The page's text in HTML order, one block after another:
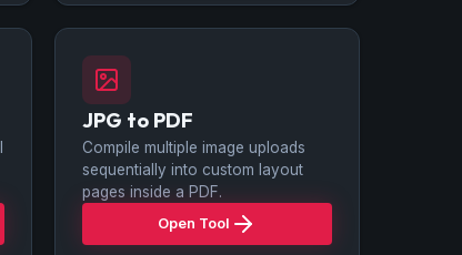
JPG to PDF
Compile multiple image uploads
sequentially into custom layout
pages inside a PDF.
Open Tool